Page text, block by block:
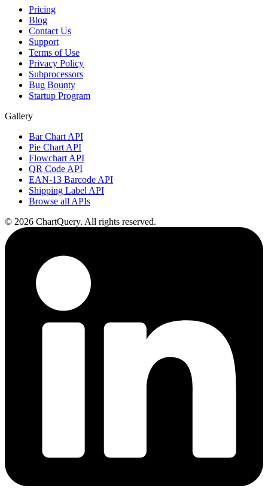
Pricing
Blog
Contact Us
Support
Terms of Use
Privacy Policy
Subprocessors
Bug Bounty
Startup Program
Gallery
Bar Chart API
Pie Chart API
Flowchart API
QR Code API
EAN-13 Barcode API
Shipping Label API
Browse all APIs
© 2026 ChartQuery. All rights reserved.